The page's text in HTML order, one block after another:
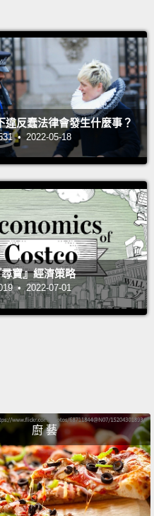
違反蠢法律會發生什麼事？
• 2022-05-18
寶』經濟策略
• 2022-07-01
廚 藝